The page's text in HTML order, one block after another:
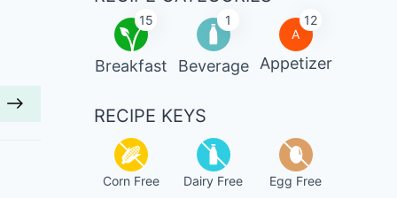
15
Breakfast
1
Beverage
A
12
Appetizer
RECIPE KEYS
Corn Free Dairy Free Egg Free